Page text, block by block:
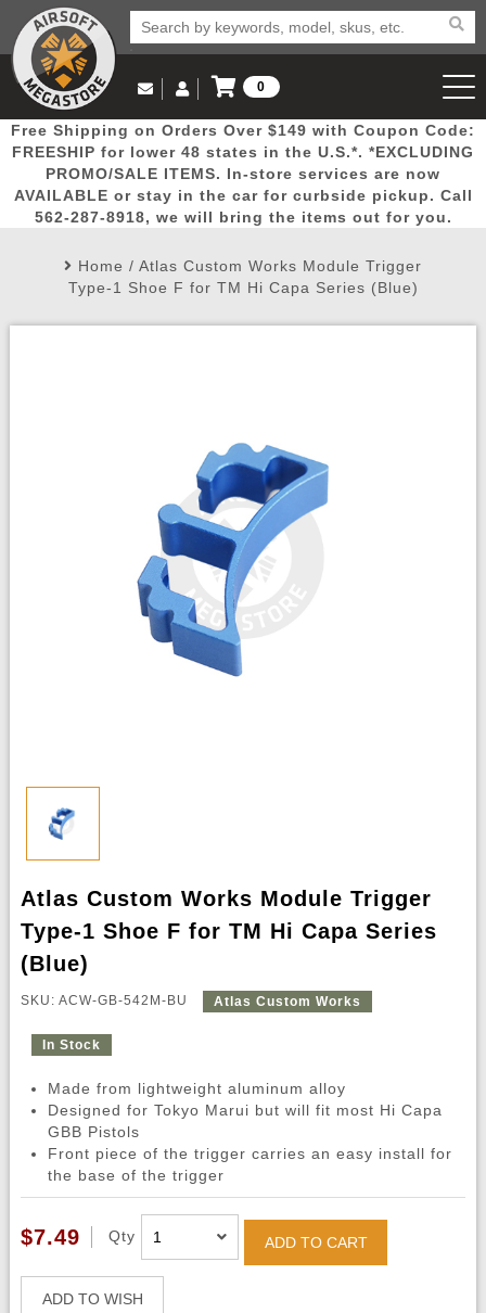
Popular
Picks
Door
Busters
Mega
Deals
New
Arrivals Airsoft
Airsoft
Email Us
(562) 287-8918
Log in to Your Account
Log In
Create Account
My Account My Orders Wish List
0
View Cart
Free Shipping on Orders Over $149 with Coupon Code:
FREESHIP for lower 48 states in the U.S.*. *EXCLUDING
PROMO/SALE ITEMS. In-store services are now
AVAILABLE or stay in the car for curbside pickup. Call
562-287-8918, we will bring the items out for you.
Home / Atlas Custom Works Module Trigger
Type-1 Shoe F for TM Hi Capa Series (Blue)
Atlas Custom Works Module Trigger
Type-1 Shoe F for TM Hi Capa Series
(Blue)
SKU: ACW-GB-542M-BU Atlas Custom Works
In Stock
Made from lightweight aluminum alloy
Designed for Tokyo Marui but will fit most Hi Capa
GBB Pistols
Front piece of the trigger carries an easy install for
the base of the trigger
$7.49 Qty ADD TO CART
ADD TO WISH